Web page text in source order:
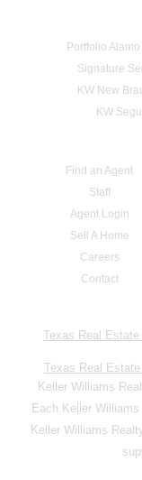
Portfolio
Signature
KW New
KW
Find an Agent
Staff
Agent Login
Sell A Home
Careers
Contact
Texas Real
Texas Real
Keller Williams
Each Keller
Keller Williams